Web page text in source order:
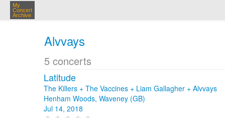
My
Concert
Archive
Alvvays
5 concerts
Latitude
The Killers + The Vaccines + Liam Gallagher + Alvvays
Henham Woods, Waveney (GB)
Jul 14, 2018